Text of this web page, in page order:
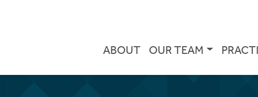
ABOUT OUR TEAM